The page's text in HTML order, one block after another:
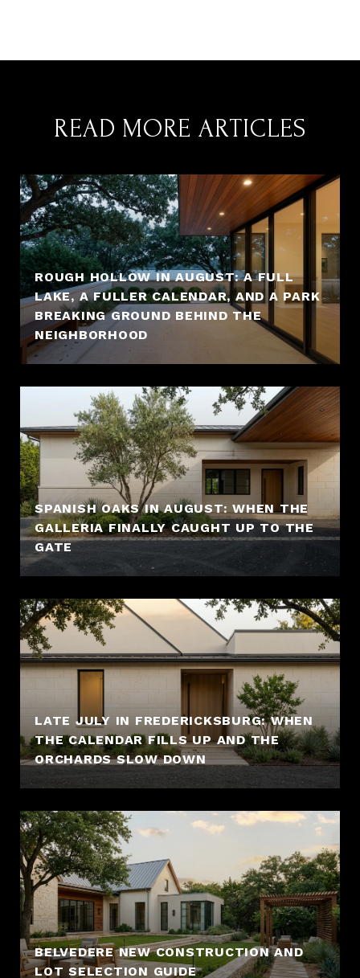
READ MORE ARTICLES
ROUGH HOLLOW IN AUGUST: A FULL
LAKE, A FULLER CALENDAR, AND A PARK
BREAKING GROUND BEHIND THE
NEIGHBORHOOD
SPANISH OAKS IN AUGUST: WHEN THE
GALLERIA FINALLY CAUGHT UP TO THE
GATE
LATE JULY IN FREDERICKSBURG: WHEN
THE CALENDAR FILLS UP AND THE
ORCHARDS SLOW DOWN
BELVEDERE NEW CONSTRUCTION AND
LOT SELECTION GUIDE